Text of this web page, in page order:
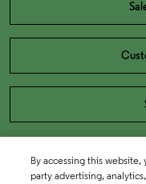
By accessing this
party advertising,